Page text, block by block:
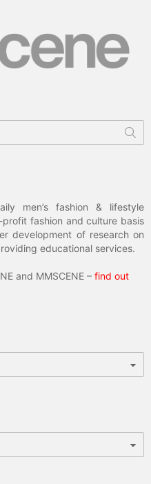
men’s fashion & lifestyle
profit fashion and culture basis
development of research on
educational services.
and MMSCENE – find out